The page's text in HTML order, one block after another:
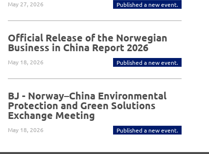
May 27, 2026 Published a new event.
Official Release of the Norwegian
Business in China Report 2026
May 18, 2026 Published a new event.
BJ - Norway–China Environmental
Protection and Green Solutions
Exchange Meeting
May 18, 2026 Published a new event.